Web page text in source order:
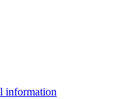
information